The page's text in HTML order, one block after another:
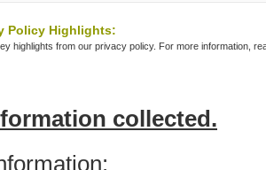
Policy Highlights:
highlights from our privacy policy. For more information,
collected.